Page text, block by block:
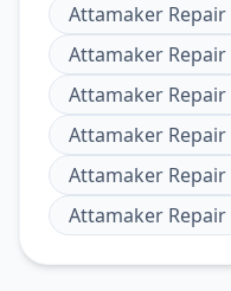
Attamaker Repair
Attamaker Repair
Attamaker Repair
Attamaker Repair
Attamaker Repair
Attamaker Repair